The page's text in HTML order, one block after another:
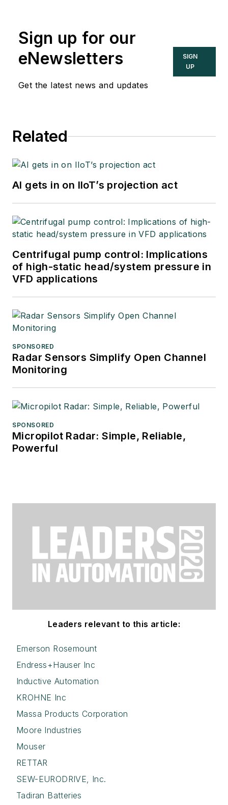
Sign up for our
eNewsletters
Get the latest news and updates
SIGN
UP
Related
AI gets in on IIoT’s projection act
Centrifugal pump control: Implications
of high-static head/system pressure in
VFD applications
SPONSORED
Radar Sensors Simplify Open Channel
Monitoring
SPONSORED
Micropilot Radar: Simple, Reliable,
Powerful
Leaders relevant to this article:
Emerson Rosemount
Endress+Hauser Inc
Inductive Automation
KROHNE Inc
Massa Products Corporation
Moore Industries
Mouser
RETTAR
SEW-EURODRIVE, Inc.
Tadiran Batteries